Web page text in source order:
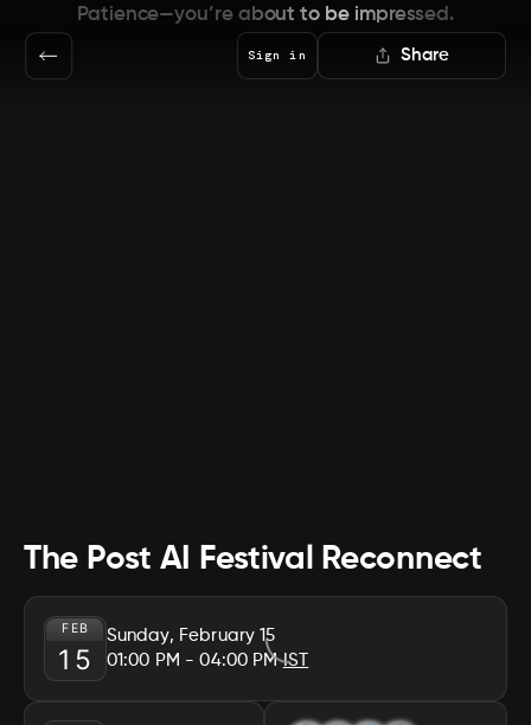
Sign in Share
The Post AI Festival Reconnect
FEB
15
Sunday, February 15
01:00 PM - 04:00 PM IST
Patience—you’re about to be impressed.